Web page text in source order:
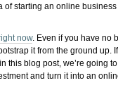
starting an online
now. Even if you have no
it from the ground up.
this blog post, we’re going
and turn it into an